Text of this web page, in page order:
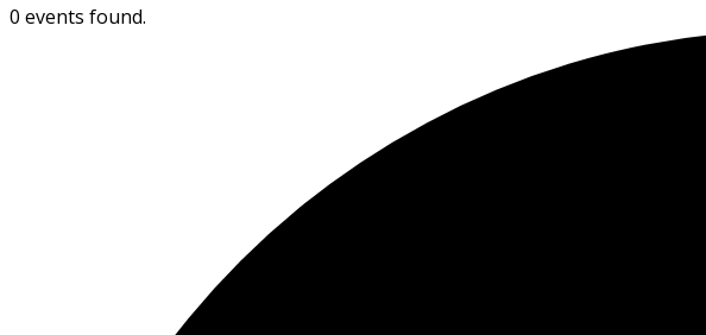
0 events found.